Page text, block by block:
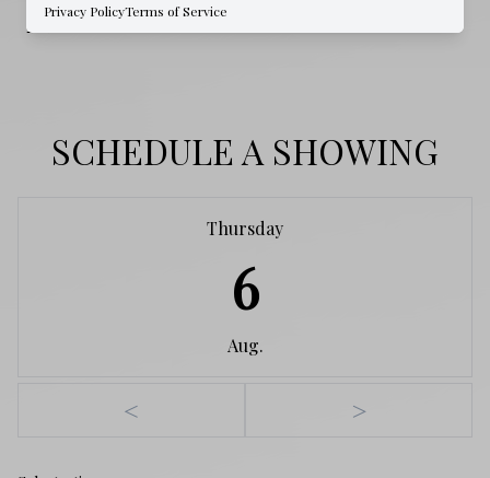
Public
SCHEDULE A SHOWING
Thursday
6
Aug.
< >
Privacy PolicyTerms of Service